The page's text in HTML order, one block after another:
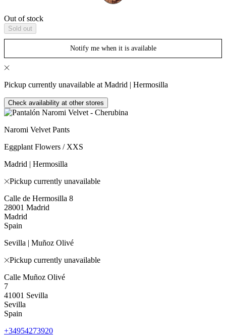
Out of stock
Sold out
Notify me when it is available
Pickup currently unavailable at Madrid | Hermosilla
Check availability at other stores
Naromi Velvet Pants
Eggplant Flowers / XXS
Madrid | Hermosilla
Pickup currently unavailable
Calle de Hermosilla 8
28001 Madrid
Madrid
Spain
Sevilla | Muñoz Olivé
Pickup currently unavailable
Calle Muñoz Olivé
7
41001 Sevilla
Sevilla
Spain
+34954273920